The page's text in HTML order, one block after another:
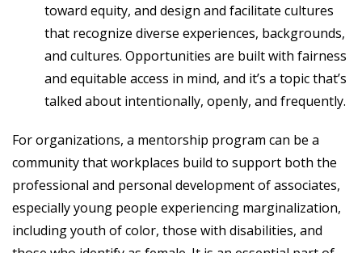
toward equity, and design and facilitate cultures
that recognize diverse experiences, backgrounds,
and cultures. Opportunities are built with fairness
and equitable access in mind, and it’s a topic that’s
talked about intentionally, openly, and frequently.
For organizations, a mentorship program can be a
community that workplaces build to support both the
professional and personal development of associates,
especially young people experiencing marginalization,
including youth of color, those with disabilities, and